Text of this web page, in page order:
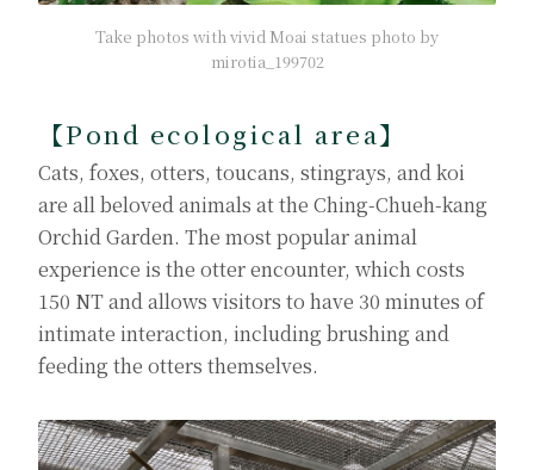
Take photos with vivid Moai statues photo by
mirotia_199702
【Pond ecological area】
Cats, foxes, otters, toucans, stingrays, and koi
are all beloved animals at the Ching-Chueh-kang
Orchid Garden. The most popular animal
experience is the otter encounter, which costs
150 NT and allows visitors to have 30 minutes of
intimate interaction, including brushing and
feeding the otters themselves.